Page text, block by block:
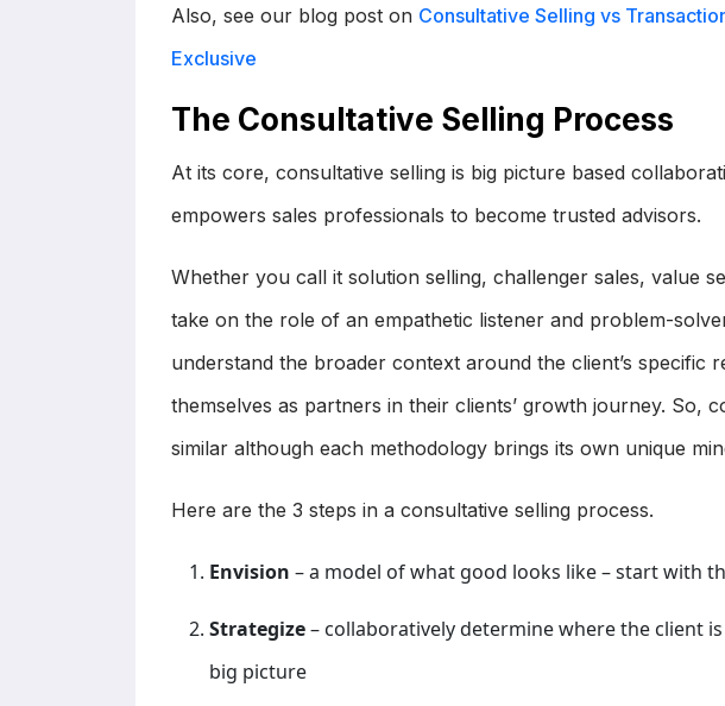
Also, see our blog post on Consultative Selling vs
Exclusive
The Consultative Selling Process
At its core, consultative selling is big picture based
empowers sales professionals to become trusted advisors.
Whether you call it solution selling, challenger sales, value
take on the role of an empathetic listener and problem-
understand the broader context around the client’s specific
themselves as partners in their clients’ growth journey. So,
similar although each methodology brings its own unique
Here are the 3 steps in a consultative selling process.
Envision – a model of what good looks like – start with
Strategize– collaboratively determine where the client
big picture